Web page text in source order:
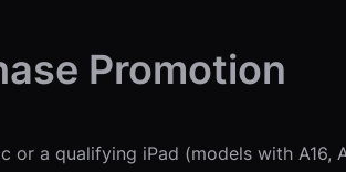
Promotion
or a qualifying iPad (models with